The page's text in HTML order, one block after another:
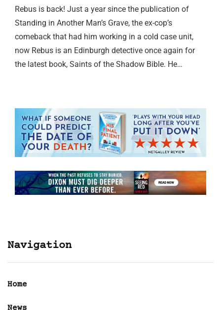
Rebus is back! Just a year since the publication of
Standing in Another Man’s Grave, the ex-cop’s
comeback that had him working in a cold case unit,
now Rebus is an Edinburgh detective once again for
the latest book, Saints of the Shadow Bible. He…
Navigation
Home
News